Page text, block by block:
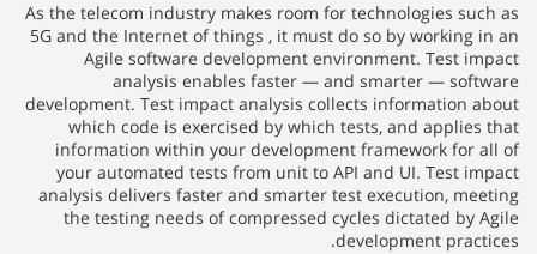
As the telecom industry makes room for technologies such as
5G and the Internet of things , it must do so by working in an
Agile software development environment. Test impact
analysis enables faster — and smarter — software
development. Test impact analysis collects information about
which code is exercised by which tests, and applies that
information within your development framework for all of
your automated tests from unit to API and UI. Test impact
analysis delivers faster and smarter test execution, meeting
the testing needs of compressed cycles dictated by Agile
development practices.